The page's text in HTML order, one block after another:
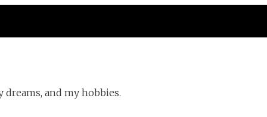
dreams, and my hobbies.